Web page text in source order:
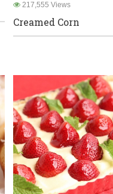
217,555 Views
Creamed Corn